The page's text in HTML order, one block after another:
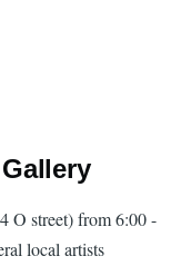
O street) from 6:00 -
local artists